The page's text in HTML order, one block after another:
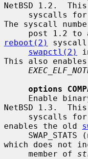
NetBSD 1.2.
     syscalls for
The syscall
reboot(2)
swapctl(2)
This also
options
NetBSD 1.3.
     syscalls for
enables the old
which does not
     member of